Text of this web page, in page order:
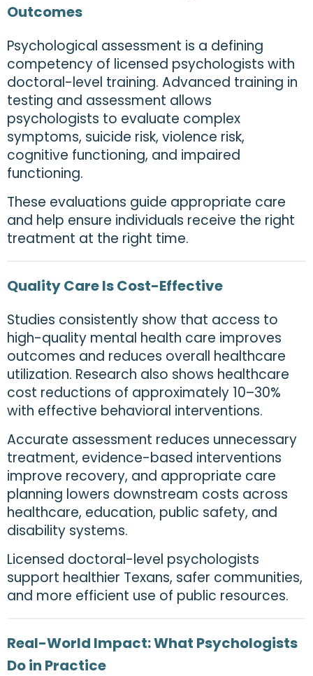
Outcomes
Psychological assessment is a defining
competency of licensed psychologists with
doctoral-level training. Advanced training in
testing and assessment allows
psychologists to evaluate complex
symptoms, suicide risk, violence risk,
cognitive functioning, and impaired
functioning.
These evaluations guide appropriate care
and help ensure individuals receive the right
treatment at the right time.
Quality Care Is Cost-Effective
Studies consistently show that access to
high-quality mental health care improves
outcomes and reduces overall healthcare
utilization. Research also shows healthcare
cost reductions of approximately 10–30%
with effective behavioral interventions.
Accurate assessment reduces unnecessary
treatment, evidence-based interventions
improve recovery, and appropriate care
planning lowers downstream costs across
healthcare, education, public safety, and
disability systems.
Licensed doctoral-level psychologists
support healthier Texans, safer communities,
and more efficient use of public resources.
Real-World Impact: What Psychologists
Do in Practice